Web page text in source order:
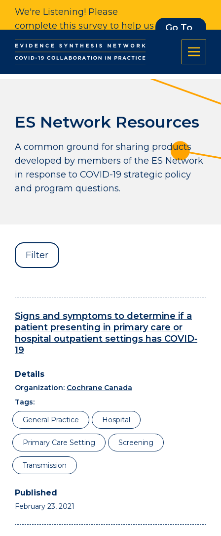
We're Listening! Please
complete this survey to help us
understand our impact. Thank
you.
Go To
Survey
ES Network Resources
A common ground for sharing products
developed by members of the ES Network
in response to COVID-19 strategic policy
and program questions.
Filter
Signs and symptoms to determine if a
patient presenting in primary care or
hospital outpatient settings has COVID‐
19
Organization: Cochrane Canada
Tags:
General Practice
Hospital
Primary Care Setting Screening
Transmission
February 23, 2021